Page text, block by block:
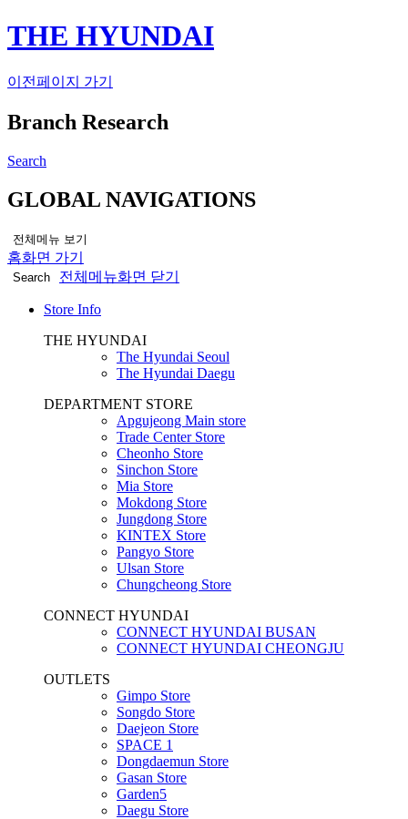
THE HYUNDAI
이전페이지 가기
Branch Research
Search
GLOBAL NAVIGATIONS
전체메뉴 보기
홈화면 가기
Search 전체메뉴화면 닫기
Store Info
THE HYUNDAI
The Hyundai Seoul
The Hyundai Daegu
DEPARTMENT STORE
Apgujeong Main store
Trade Center Store
Cheonho Store
Sinchon Store
Mia Store
Mokdong Store
Jungdong Store
KINTEX Store
Pangyo Store
Ulsan Store
Chungcheong Store
CONNECT HYUNDAI
CONNECT HYUNDAI BUSAN
CONNECT HYUNDAI CHEONGJU
OUTLETS
Gimpo Store
Songdo Store
Daejeon Store
SPACE 1
Dongdaemun Store
Gasan Store
Garden5
Daegu Store